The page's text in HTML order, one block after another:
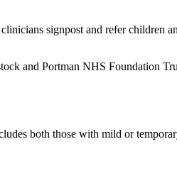
signpost and refer children
and Portman NHS Foundation
both those with mild or